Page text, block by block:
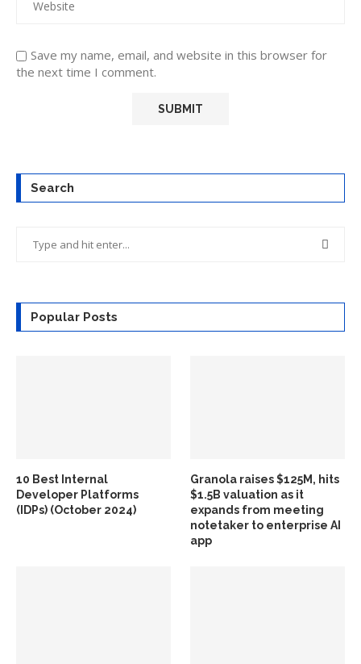
Save my name, email, and website in this browser for
the next time I comment.
Search
Popular Posts
10 Best Internal
Developer Platforms
(IDPs) (October 2024)
Granola raises $125M, hits
$1.5B valuation as it
expands from meeting
notetaker to enterprise AI
app